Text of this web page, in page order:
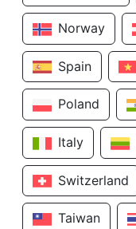
Norway
Spain
Poland
Italy
Switzerland
Taiwan